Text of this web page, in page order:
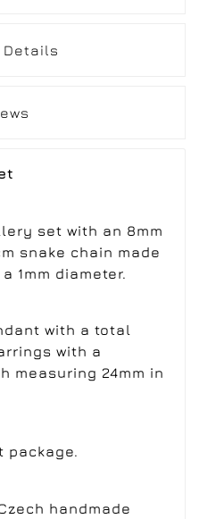
Details
set with an 8mm
snake chain made
1mm diameter.
with a total
with a
measuring 24mm in
package.
handmade